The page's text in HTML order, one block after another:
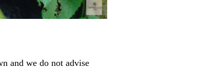
and we do not advise